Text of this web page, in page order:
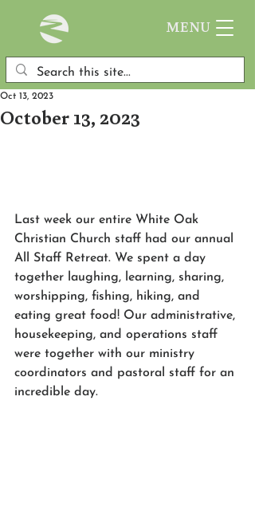
MENU
October 13, 2023
Oct 13, 2023
Last week our entire White Oak
Christian Church staff had our annual
All Staff Retreat. We spent a day
together laughing, learning, sharing,
worshipping, fishing, hiking, and
eating great food! Our administrative,
housekeeping, and operations staff
were together with our ministry
coordinators and pastoral staff for an
incredible day.